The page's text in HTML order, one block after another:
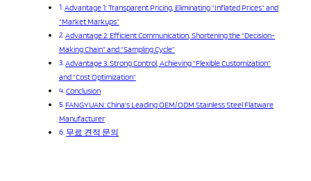
Advantage 1: Transparent Pricing, Eliminating “Inflated Prices” and
“Market Markups”
Advantage 2: Efficient Communication, Shortening the “Decision-
Making Chain” and “Sampling Cycle”
Advantage 3: Strong Control, Achieving “Flexible Customization”
and “Cost Optimization”
Conclusion
FANGYUAN: China’s Leading OEM/ODM Stainless Steel Flatware
Manufacturer
무료 견적 문의